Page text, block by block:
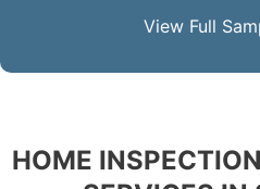
View Full
HOME